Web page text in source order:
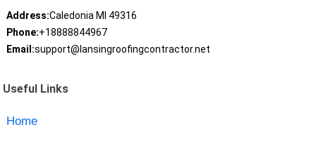
Address:Caledonia MI 49316
Phone:+18888844967
Email:support@lansingroofingcontractor.net
Useful Links
Home